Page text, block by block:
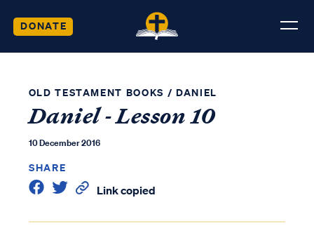
DONATE
OLD TESTAMENT BOOKS / DANIEL
Daniel - Lesson 10
10 December 2016
SHARE
Link copied